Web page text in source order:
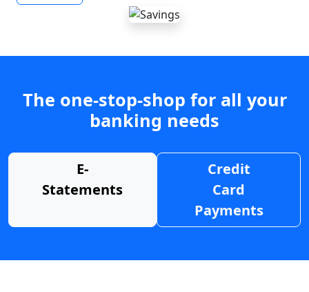
The one-stop-shop for all your
banking needs
E-
Statements
Credit
Card
Payments